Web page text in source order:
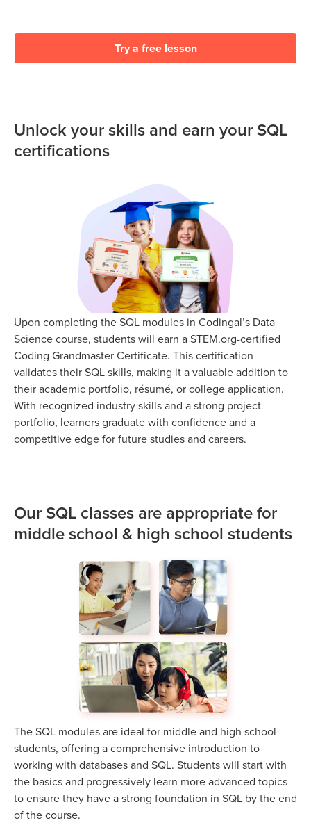
Try a free lesson
Unlock your skills and earn your SQL
certifications
Upon completing the SQL modules in Codingal’s Data
Science course, students will earn a STEM.org-certified
Coding Grandmaster Certificate. This certification
validates their SQL skills, making it a valuable addition to
their academic portfolio, résumé, or college application.
With recognized industry skills and a strong project
portfolio, learners graduate with confidence and a
competitive edge for future studies and careers.
Our SQL classes are appropriate for
middle school & high school students
The SQL modules are ideal for middle and high school
students, offering a comprehensive introduction to
working with databases and SQL. Students will start with
the basics and progressively learn more advanced topics
to ensure they have a strong foundation in SQL by the end
of the course.